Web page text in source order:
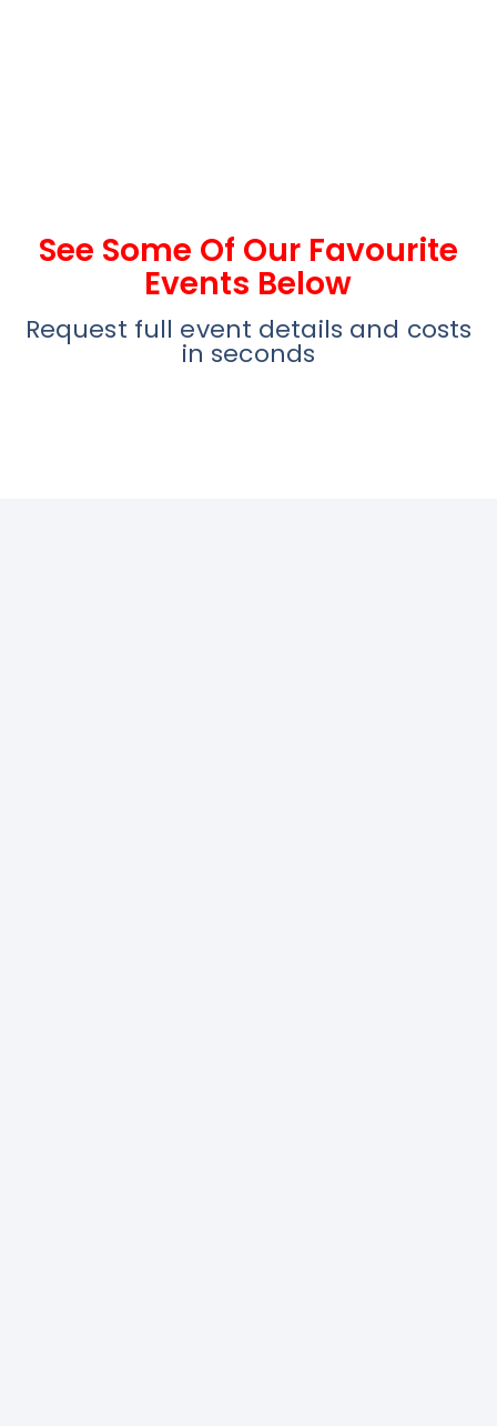
See Some Of Our Favourite
Events Below
Request full event details and costs
in seconds